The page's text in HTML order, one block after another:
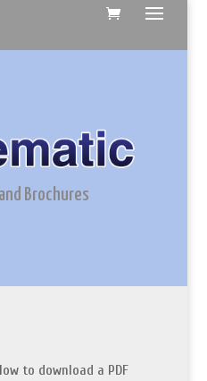
Brochures
to download a PDF